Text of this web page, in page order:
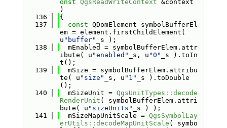
onst QgsReadWriteContext &context
)
  136
{
  137
const QDomElement symbolBufferEl
em = element.firstChildElement(
u "buffer"
_s );
  138
  mEnabled = symbolBufferElem.attr
ibute( u "enabled" _s, u "0"
_s ).toIn
t();
  139
  mSize = symbolBufferElem.attribu
te( u "size" _s, u "1"
_s ).toDouble
();
  140
  mSizeUnit =
QgsUnitTypes::decode
RenderUnit ( symbolBufferElem.attri
bute( u "sizeUnits"
_s ) );
  141
  mSizeMapUnitScale =
QgsSymbolLay
erUtils::decodeMapUnitScale ( symbo